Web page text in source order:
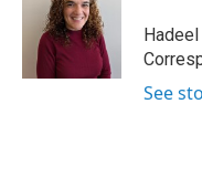
e
r
d
I
n
See